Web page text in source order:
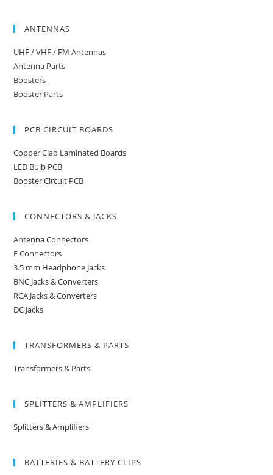
ANTENNAS
UHF / VHF / FM Antennas
Antenna Parts
Boosters
Booster Parts
PCB CIRCUIT BOARDS
Copper Clad Laminated Boards
LED Bulb PCB
Booster Circuit PCB
CONNECTORS & JACKS
Antenna Connectors
F Connectors
3.5 mm Headphone Jacks
BNC Jacks & Converters
RCA Jacks & Converters
DC Jacks
TRANSFORMERS & PARTS
Transformers & Parts
SPLITTERS & AMPLIFIERS
Splitters & Amplifiers
BATTERIES & BATTERY CLIPS